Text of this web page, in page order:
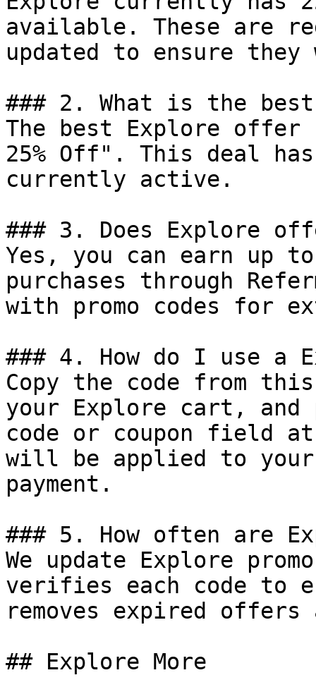
available. These are
updated to ensure
### 2. What is the
The best Explore
25% Off". This deal
currently active.
### 3. Does Explore
Yes, you can earn up
purchases through
with promo codes for
### 4. How do I use a
Copy the code from
your Explore cart, and
code or coupon field
will be applied to
payment.
### 5. How often are
We update Explore
verifies each code to
removes expired
## Explore More